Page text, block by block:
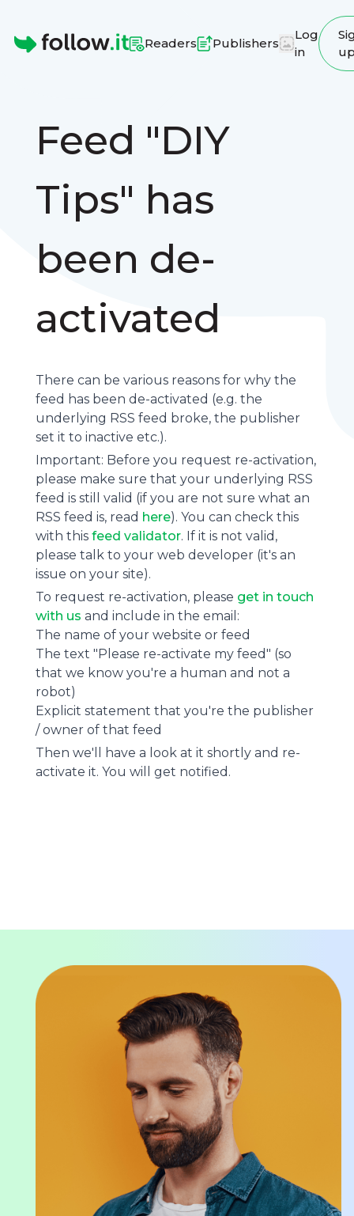
Readers Publishers
Log
in
Feed "DIY
Tips" has
been de-
activated
There can be various reasons for why the
feed has been de-activated (e.g. the
underlying RSS feed broke, the publisher
set it to inactive etc.).
Important: Before you request re-activation,
please make sure that your underlying RSS
feed is still valid (if you are not sure what an
RSS feed is, read here). You can check this
with this feed validator. If it is not valid,
please talk to your web developer (it's an
issue on your site).
To request re-activation, please get in touch
with us and include in the email:
The name of your website or feed
The text "Please re-activate my feed" (so
that we know you're a human and not a
robot)
Explicit statement that you're the publisher
/ owner of that feed
Then we'll have a look at it shortly and re-
activate it. You will get notified.